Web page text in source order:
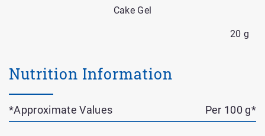
Cake Gel
20 g
Nutrition Information
*Approximate Values Per 100 g*